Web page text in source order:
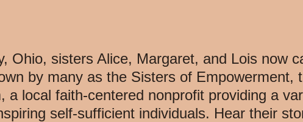
Ohio, sisters Alice, Margaret, and Lois now
by many as the Sisters of Empowerment,
a local faith-centered nonprofit providing a
self-sufficient individuals. Hear their